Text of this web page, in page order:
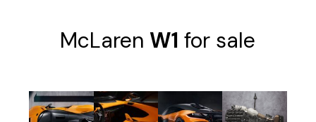
McLarenW1 for sale